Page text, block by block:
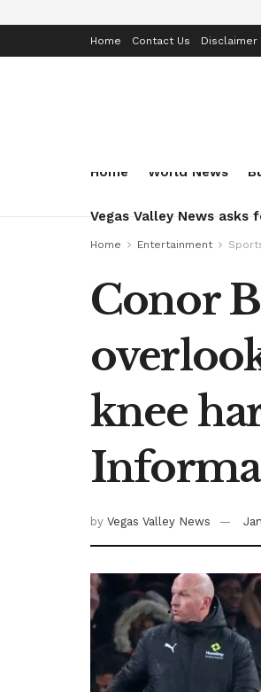
Home Contact Us Disclaimer
Home World News
Vegas Valley News
Home Entertainment
Conor
knee
by Vegas Valley News